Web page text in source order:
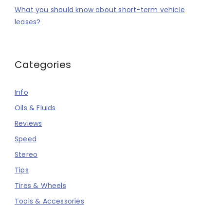
What you should know about short-term vehicle
leases?
Categories
Info
Oils & Fluids
Reviews
Speed
Stereo
Tips
Tires & Wheels
Tools & Accessories